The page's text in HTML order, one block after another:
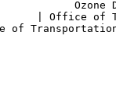
| Office of
of